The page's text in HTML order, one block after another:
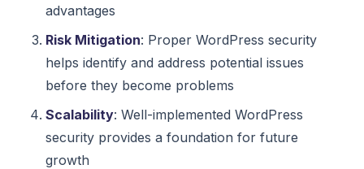
advantages
Risk Mitigation: Proper WordPress security
helps identify and address potential issues
before they become problems
Scalability: Well-implemented WordPress
security provides a foundation for future
growth